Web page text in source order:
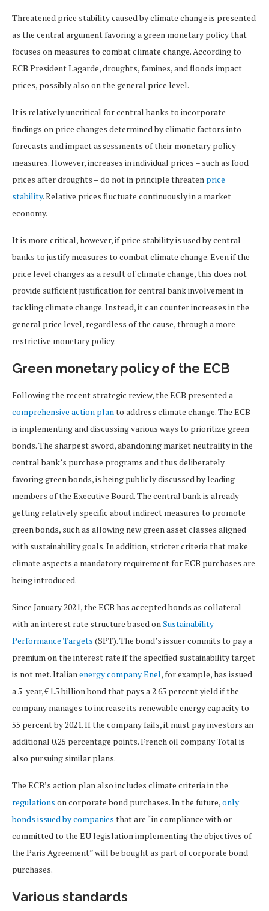
Threatened price stability caused by climate change is presented
as the central argument favoring a green monetary policy that
focuses on measures to combat climate change. According to
ECB President Lagarde, droughts, famines, and floods impact
prices, possibly also on the general price level.
It is relatively uncritical for central banks to incorporate
findings on price changes determined by climatic factors into
forecasts and impact assessments of their monetary policy
measures. However, increases in individual prices – such as food
prices after droughts – do not in principle threaten price
stability. Relative prices fluctuate continuously in a market
economy.
It is more critical, however, if price stability is used by central
banks to justify measures to combat climate change. Even if the
price level changes as a result of climate change, this does not
provide sufficient justification for central bank involvement in
tackling climate change. Instead, it can counter increases in the
general price level, regardless of the cause, through a more
restrictive monetary policy.
Green monetary policy of the ECB
Following the recent strategic review, the ECB presented a
comprehensive action planto address climate change. The ECB
is implementing and discussing various ways to prioritize green
bonds. The sharpest sword, abandoning market neutrality in the
central bank’s purchase programs and thus deliberately
favoring green bonds, is being publicly discussed by leading
members of the Executive Board. The central bank is already
getting relatively specific about indirect measures to promote
green bonds, such as allowing new green asset classes aligned
with sustainability goals. In addition, stricter criteria that make
climate aspects a mandatory requirement for ECB purchases are
being introduced.
Since January 2021, the ECB has accepted bonds as collateral
with an interest rate structure based onSustainability
Performance Targets (SPT). The bond’s issuer commits to pay a
premium on the interest rate if the specified sustainability target
is not met. Italianenergy company Enel, for example, has issued
a 5-year, €1.5 billion bond that pays a 2.65 percent yield if the
company manages to increase its renewable energy capacity to
55 percent by 2021. If the company fails, it must pay investors an
additional 0.25 percentage points. French oil company Total is
also pursuing similar plans.
The ECB’s action plan also includes climate criteria in the
regulations on corporate bond purchases. In the future,only
bonds issued by companies that are “in compliance with or
committed to the EU legislation implementing the objectives of
the Paris Agreement” will be bought as part of corporate bond
purchases.
Various standards